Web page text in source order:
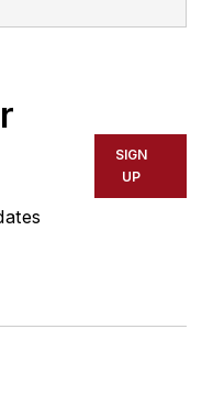
expert
use of
public
and federal
studies
SIGN
UP